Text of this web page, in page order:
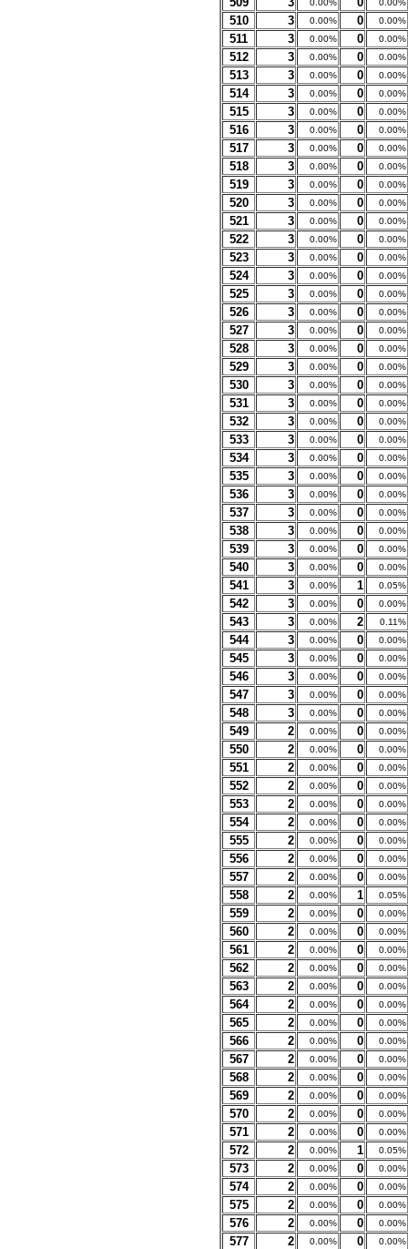
0.00% 0.00%
510 3 0.00% 0 0.00%
511 3 0.00% 0 0.00%
512 3 0.00% 0 0.00%
513 3 0.00% 0 0.00%
514 3 0.00% 0 0.00%
515 3 0.00% 0 0.00%
516 3 0.00% 0 0.00%
517 3 0.00% 0 0.00%
518 3 0.00% 0 0.00%
519 3 0.00% 0 0.00%
520 3 0.00% 0 0.00%
521 3 0.00% 0 0.00%
522 3 0.00% 0 0.00%
523 3 0.00% 0 0.00%
524 3 0.00% 0 0.00%
525 3 0.00% 0 0.00%
526 3 0.00% 0 0.00%
527 3 0.00% 0 0.00%
528 3 0.00% 0 0.00%
529 3 0.00% 0 0.00%
530 3 0.00% 0 0.00%
531 3 0.00% 0 0.00%
532 3 0.00% 0 0.00%
533 3 0.00% 0 0.00%
534 3 0.00% 0 0.00%
535 3 0.00% 0 0.00%
536 3 0.00% 0 0.00%
537 3 0.00% 0 0.00%
538 3 0.00% 0 0.00%
539 3 0.00% 0 0.00%
540 3 0.00% 0 0.00%
541 3 0.00% 1 0.05%
542 3 0.00% 0 0.00%
543 3 0.00% 2 0.11%
544 3 0.00% 0 0.00%
545 3 0.00% 0 0.00%
546 3 0.00% 0 0.00%
547 3 0.00% 0 0.00%
548 3 0.00% 0 0.00%
549 2 0.00% 0 0.00%
550 2 0.00% 0 0.00%
551 2 0.00% 0 0.00%
552 2 0.00% 0 0.00%
553 2 0.00% 0 0.00%
554 2 0.00% 0 0.00%
555 2 0.00% 0 0.00%
556 2 0.00% 0 0.00%
557 2 0.00% 0 0.00%
558 2 0.00% 1 0.05%
559 2 0.00% 0 0.00%
560 2 0.00% 0 0.00%
561 2 0.00% 0 0.00%
562 2 0.00% 0 0.00%
563 2 0.00% 0 0.00%
564 2 0.00% 0 0.00%
565 2 0.00% 0 0.00%
566 2 0.00% 0 0.00%
567 2 0.00% 0 0.00%
568 2 0.00% 0 0.00%
569 2 0.00% 0 0.00%
570 2 0.00% 0 0.00%
571 2 0.00% 0 0.00%
572 2 0.00% 1 0.05%
573 2 0.00% 0 0.00%
574 2 0.00% 0 0.00%
575 2 0.00% 0 0.00%
576 2 0.00% 0 0.00%
577 2 0.00% 0 0.00%